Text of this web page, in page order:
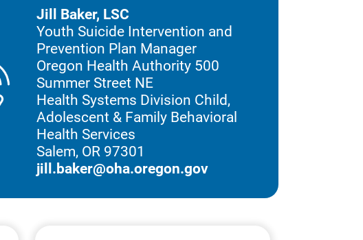
Jill Baker, LSC
Youth Suicide Intervention and
Prevention Plan Manager
Oregon Health Authority 500
Summer Street NE
Health Systems Division Child,
Adolescent & Family Behavioral
Health Services
Salem, OR 97301
jill.baker@oha.oregon.gov